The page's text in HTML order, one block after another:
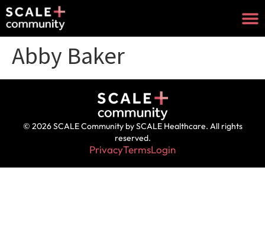
Abby Baker
© 2026 SCALE Community by SCALE Healthcare. All rights
reserved.
PrivacyTermsLogin